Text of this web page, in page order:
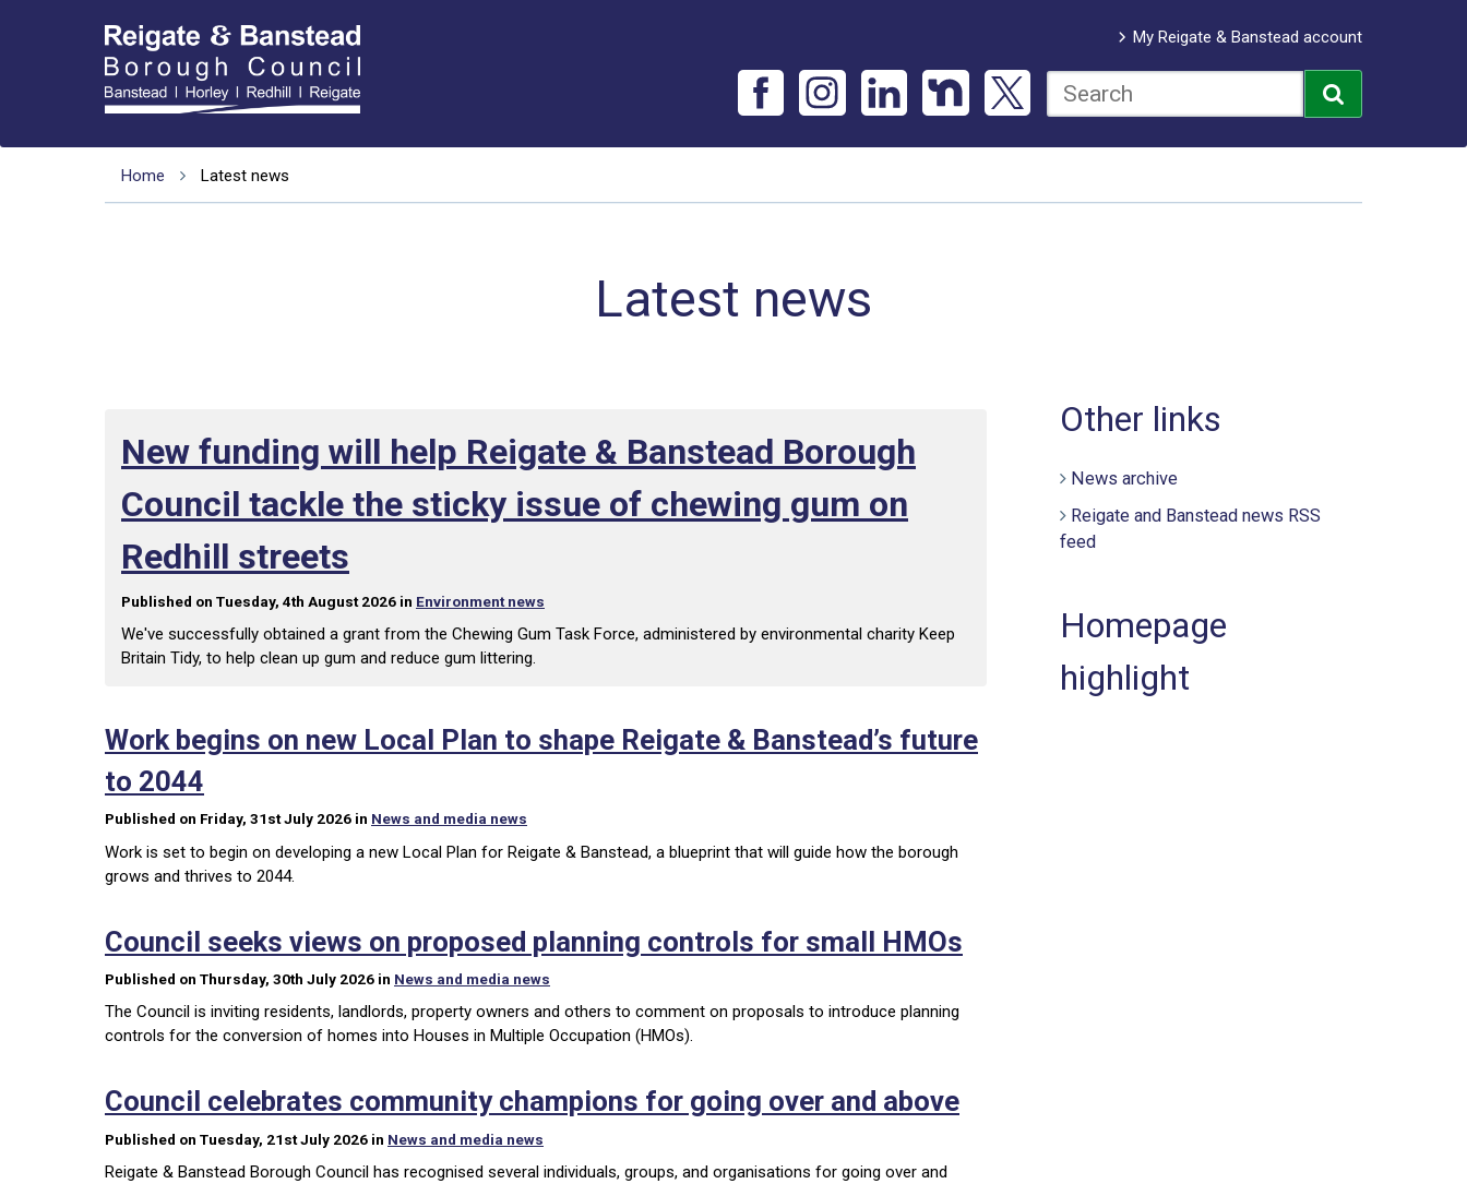
My Reigate & Banstead account
Home Latest news
Latest news
New funding will help Reigate & Banstead Borough
Council tackle the sticky issue of chewing gum on
Redhill streets
Published on Tuesday, 4th August 2026 in Environment news
We've successfully obtained a grant from the Chewing Gum Task Force, administered by environmental charity Keep
Britain Tidy, to help clean up gum and reduce gum littering.
Work begins on new Local Plan to shape Reigate & Banstead’s future
to 2044
Published on Friday, 31st July 2026 in News and media news
Work is set to begin on developing a new Local Plan for Reigate & Banstead, a blueprint that will guide how the borough
grows and thrives to 2044.
Council seeks views on proposed planning controls for small HMOs
Published on Thursday, 30th July 2026 in News and media news
The Council is inviting residents, landlords, property owners and others to comment on proposals to introduce planning
controls for the conversion of homes into Houses in Multiple Occupation (HMOs).
Council celebrates community champions for going over and above
Published on Tuesday, 21st July 2026 in News and media news
Reigate & Banstead Borough Council has recognised several individuals, groups, and organisations for going over and
Other links
News archive
Reigate and Banstead news RSS
feed
Homepage
highlight